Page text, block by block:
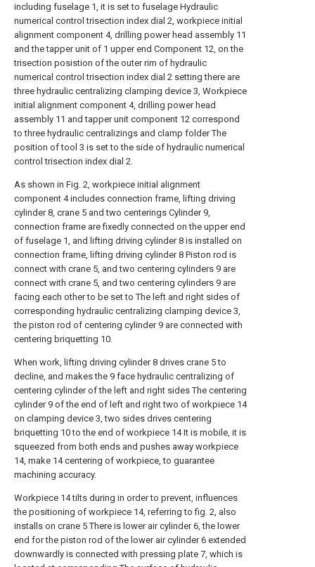
including fuselage 1, it is set to fuselage Hydraulic
numerical control trisection index dial 2, workpiece initial
alignment component 4, drilling power head assembly 11
and the tapper unit of 1 upper end Component 12, on the
trisection posistion of the outer rim of hydraulic
numerical control trisection index dial 2 setting there are
three hydraulic centralizing clamping device 3, Workpiece
initial alignment component 4, drilling power head
assembly 11 and tapper unit component 12 correspond
to three hydraulic centralizings and clamp folder The
position of tool 3 is set to the side of hydraulic numerical
control trisection index dial 2.
As shown in Fig. 2, workpiece initial alignment
component 4 includes connection frame, lifting driving
cylinder 8, crane 5 and two centerings Cylinder 9,
connection frame are fixedly connected on the upper end
of fuselage 1, and lifting driving cylinder 8 is installed on
connection frame, lifting driving cylinder 8 Piston rod is
connect with crane 5, and two centering cylinders 9 are
connect with crane 5, and two centering cylinders 9 are
facing each other to be set to The left and right sides of
corresponding hydraulic centralizing clamping device 3,
the piston rod of centering cylinder 9 are connected with
centering briquetting 10.
When work, lifting driving cylinder 8 drives crane 5 to
decline, and makes the 9 face hydraulic centralizing of
centering cylinder of the left and right sides The centering
cylinder 9 of the end of left and right two of workpiece 14
on clamping device 3, two sides drives centering
briquetting 10 to the end of workpiece 14 It is mobile, it is
squeezed from both ends and pushes away workpiece
14, make 14 centering of workpiece, to guarantee
machining accuracy.
Workpiece 14 tilts during in order to prevent, influences
the positioning of workpiece 14, referring to fig. 2, also
installs on crane 5 There is lower air cylinder 6, the lower
end for the piston rod of the lower air cylinder 6 extended
downwardly is connected with pressing plate 7, which is